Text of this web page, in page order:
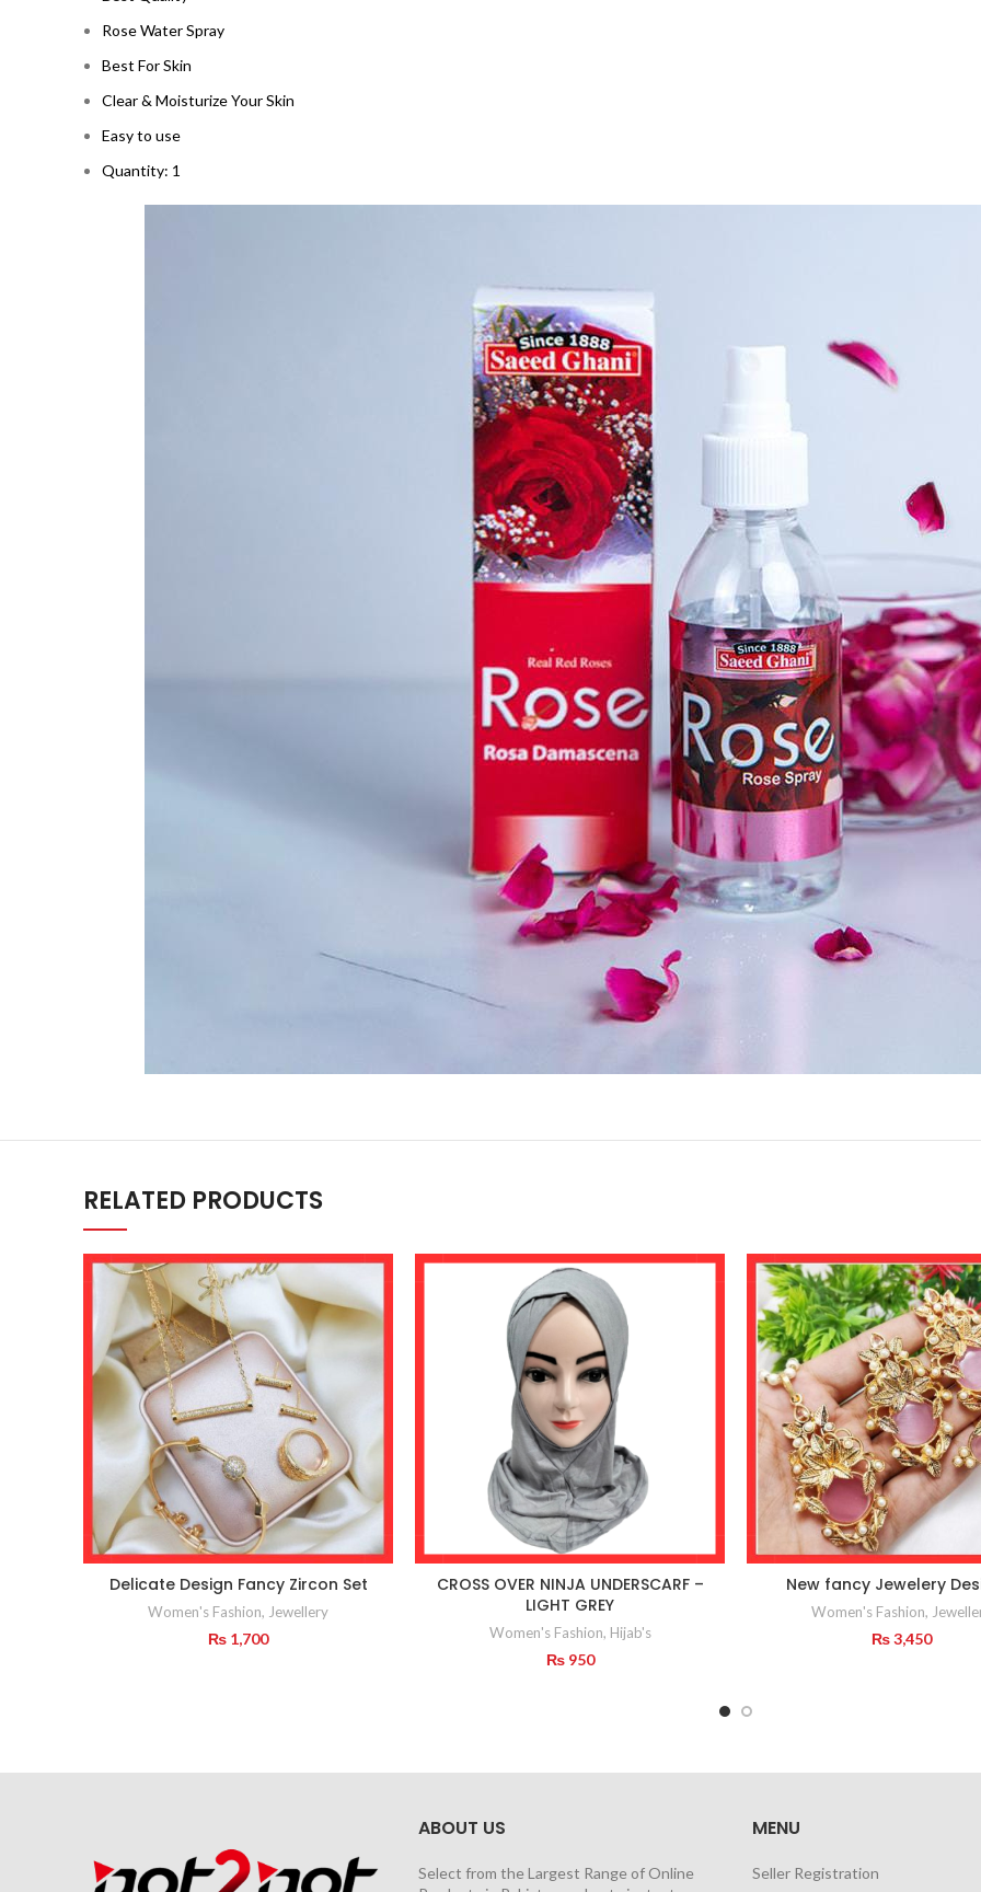
Rose Water Spray
Best For Skin
Clear & Moisturize Your Skin
Easy to use
Quantity: 1
RELATED PRODUCTS
Delicate Design Fancy Zircon Set
Women's Fashion, Jewellery
₨ 1,700
CROSS OVER NINJA UNDERSCARF –
LIGHT GREY
Women's Fashion, Hijab's
₨950
New fancy Jewelery
Women's Fashion,
₨3,450
ABOUT US
Select from the Largest Range of Online
MENU
Seller Registration